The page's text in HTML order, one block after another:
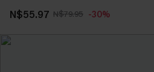
N$55.97 N$79.95 -30%